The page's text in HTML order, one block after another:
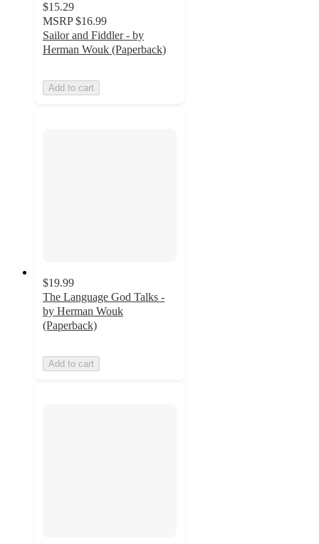
$15.29
MSRP $16.99
Sailor and Fiddler - by
Herman Wouk (Paperback)
Add to cart
$19.99
The Language God Talks -
by Herman Wouk
(Paperback)
Add to cart